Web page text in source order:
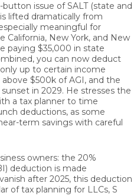
button issue ofSALT (state and
lifted dramatically from
meaningful for
California, New York, and New
paying $35,000 in state
you can now deduct
up to certain income
$500k of AGI, and the
in 2029. He stresses the
a tax planner to time
deductions, as some
term savings with careful
owners: the 20%
deduction is made
after 2025, this deduction
of tax planning for LLCs, S